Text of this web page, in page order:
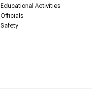
Educational Activities
Officials
Safety